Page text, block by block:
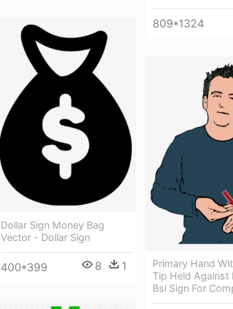
809*1324
Dollar Sign Money Bag
Vector - Dollar Sign
400*399 8 1
Primary Hand
Tip Held Against
Bsl Sign For